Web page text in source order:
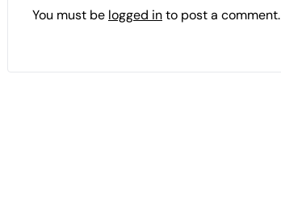
You must be logged into post a comment.